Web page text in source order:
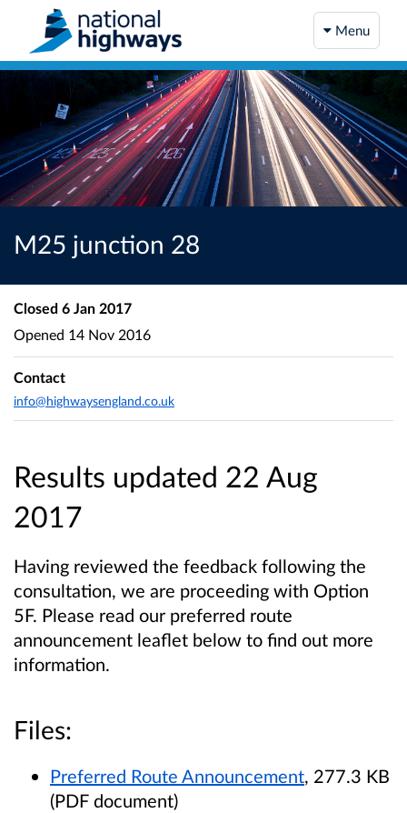
Menu
M25 junction 28
Results updated 22 Aug
2017
Having reviewed the feedback following the
consultation, we are proceeding with Option
5F. Please read our preferred route
announcement leaflet below to find out more
information.
Files:
Preferred Route Announcement, 277.3 KB
(PDF document)
Closed 6 Jan 2017
Opened 14 Nov 2016
Contact
info@highwaysengland.co.uk